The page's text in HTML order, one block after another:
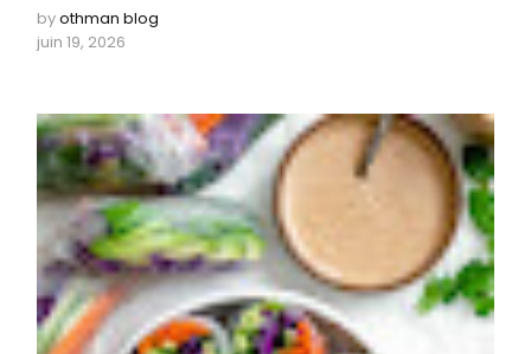
byothman blog
juin 19, 2026